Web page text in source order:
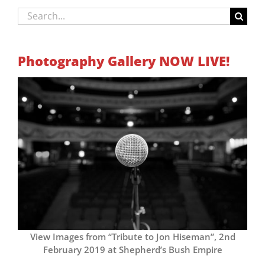
Search
for:
Photography Gallery NOW LIVE!
View Images from “Tribute to Jon Hiseman”, 2nd
February 2019 at Shepherd’s Bush Empire